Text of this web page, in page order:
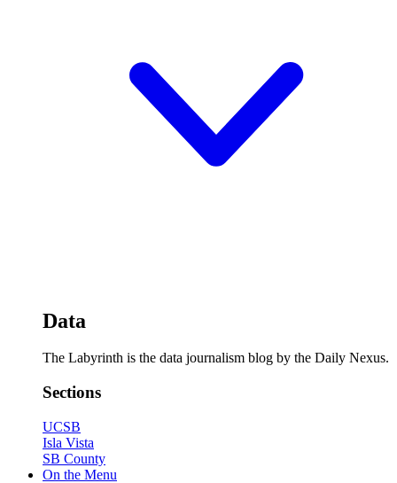
Data
The Labyrinth is the data journalism blog by the Daily Nexus.
Sections
UCSB
Isla Vista
SB County
On the Menu